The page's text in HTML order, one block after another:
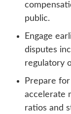
public.
Engage
disputes
regulatory
Prepare
accelerate
ratios and